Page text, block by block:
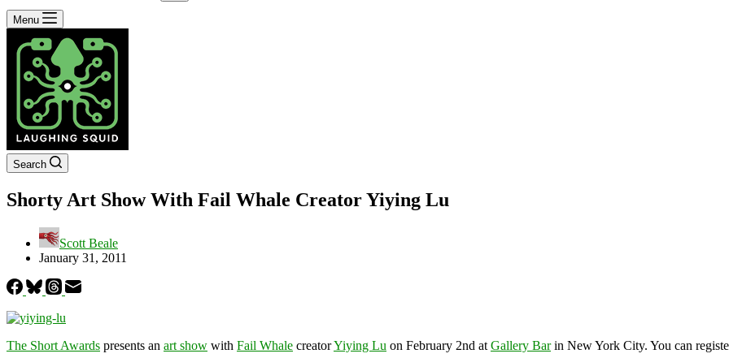
No
results
Menu
Search
Shorty Art Show With Fail Whale Creator Yiying Lu
Scott Beale
January 31, 2011
The Short Awards presents an art show with Fail Whale creatorYiying Lu on February 2nd at Gallery Barin New York City. You can